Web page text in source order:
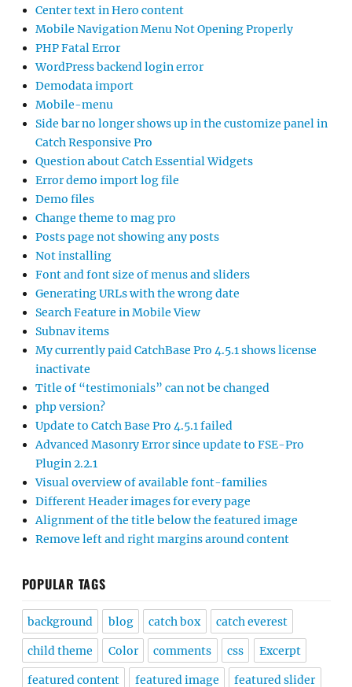
Center text in Hero content
Mobile Navigation Menu Not Opening Properly
PHP Fatal Error
WordPress backend login error
Demodata import
Mobile-menu
Side bar no longer shows up in the customize panel in
Catch Responsive Pro
Question about Catch Essential Widgets
Error demo import log file
Demo files
Change theme to mag pro
Posts page not showing any posts
Not installing
Font and font size of menus and sliders
Generating URLs with the wrong date
Search Feature in Mobile View
Subnav items
My currently paid CatchBase Pro 4.5.1 shows license
inactivate
Title of “testimonials” can not be changed
php version?
Update to Catch Base Pro 4.5.1 failed
Advanced Masonry Error since update to FSE-Pro
Plugin 2.2.1
Visual overview of available font-families
Different Header images for every page
Alignment of the title below the featured image
Remove left and right margins around content
POPULAR TAGS
background blog catch box catch everest
child theme Color comments css Excerpt
featured content featured image featured slider